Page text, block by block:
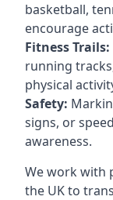
basketball,
encourage
Fitness Trails:
running
physical
Safety:
signs, or
awareness.
We work with
the UK to